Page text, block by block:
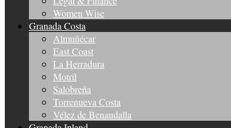
Women Wise
Granada Costa
Almuñécar
East Coast
La Herradura
Motril
Salobreña
Torrenueva Costa
Vélez de Benaudalla